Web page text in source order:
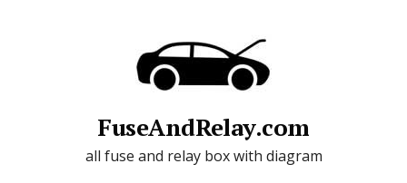
FuseAndRelay.com
all fuse and relay box with diagram